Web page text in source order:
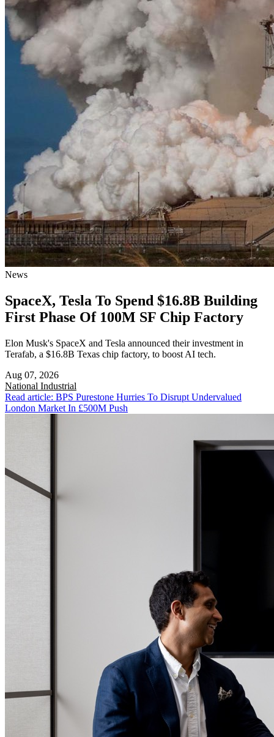
News
SpaceX, Tesla To Spend $16.8B Building
First Phase Of 100M SF Chip Factory
Elon Musk's SpaceX and Tesla announced their investment in
Terafab, a $16.8B Texas chip factory, to boost AI tech.
Aug 07, 2026
National Industrial
Read article: BPS Purestone Hurries To Disrupt Undervalued
London Market In £500M Push